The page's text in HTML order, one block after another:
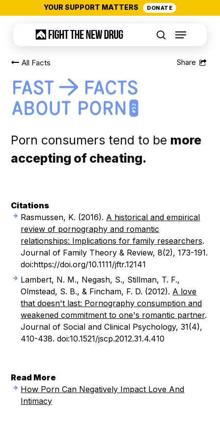
content
YOUR SUPPORT MATTERS DONATE
search
Menu
All Facts
#52
Porn consumers tend to be more
accepting of cheating.
Citations
Rasmussen, K. (2016). A historical and empirical
review of pornography and romantic
relationships: Implications for family researchers.
Journal of Family Theory & Review, 8(2), 173-191.
doi:https://doi.org/10.1111/jftr.12141
Lambert, N. M., Negash, S., Stillman, T. F.,
Olmstead, S. B., & Fincham, F. D. (2012). A love
that doesn't last: Pornography consumption and
weakened commitment to one's romantic partner.
Journal of Social and Clinical Psychology, 31(4),
410-438. doi:10.1521/jscp.2012.31.4.410
Read More
How Porn Can Negatively Impact Love And
Intimacy